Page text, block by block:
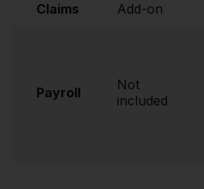
Claims
Add-on
Payroll
Not
included